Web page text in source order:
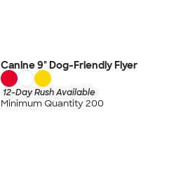
Canine 9" Dog-Friendly Flyer
12-Day Rush Available
Minimum Quantity 200